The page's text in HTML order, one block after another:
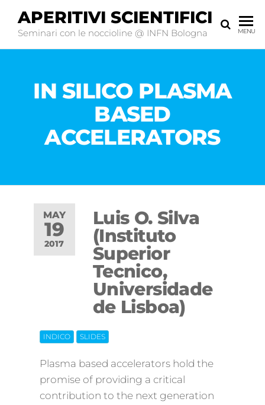
APERITIVI SCIENTIFICI
Seminari con le noccioline @ INFN Bologna MENU
IN SILICO PLASMA
BASED
ACCELERATORS
MAY
19
2017
Luis O. Silva
(Instituto
Superior
Tecnico,
Universidade
de Lisboa)
INDICO SLIDES
Plasma based accelerators hold the
promise of providing a critical
contribution to the next generation